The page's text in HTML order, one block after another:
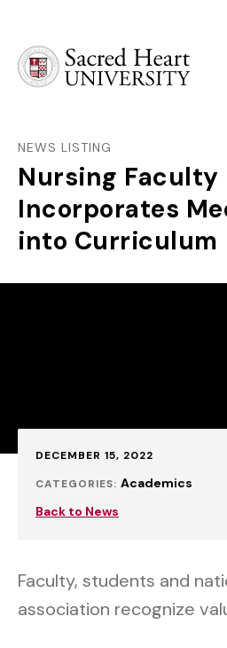
NEWS LISTING
Nursing Faculty
Incorporates
into Curriculum
Published:
DECEMBER 15, 2022
CATEGORIES: Academics
Back to News
Faculty, students and
association recognize